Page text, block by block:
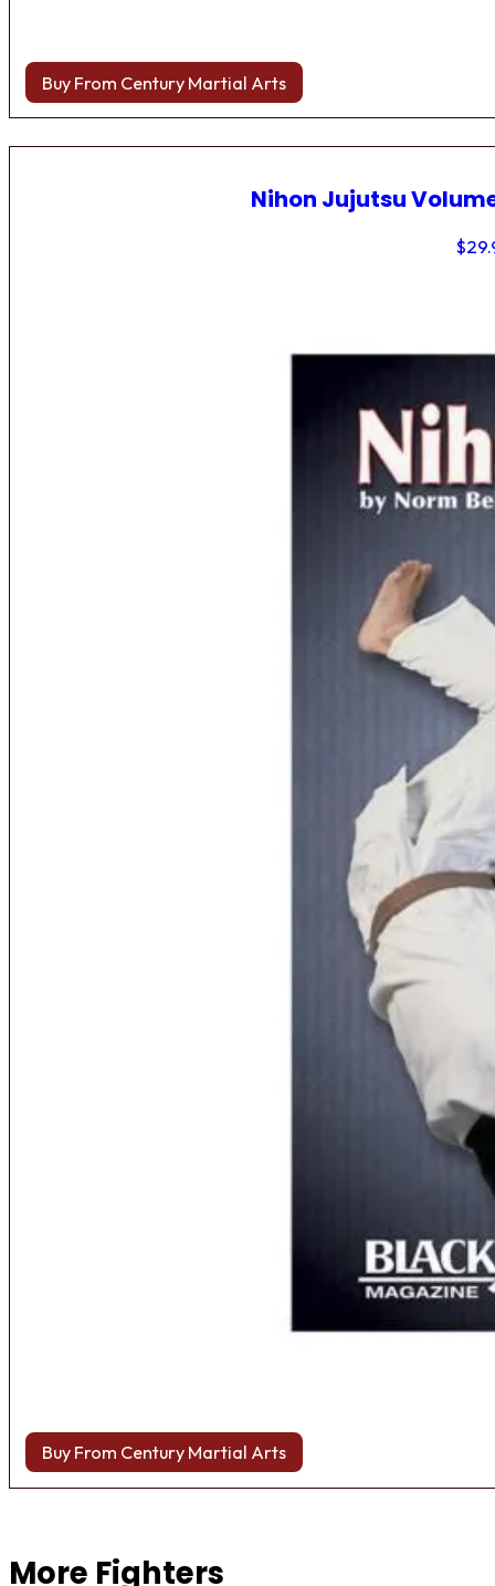
Buy From Century Martial Arts
Nihon Jujutsu
$
Buy From Century Martial Arts
More Fighters